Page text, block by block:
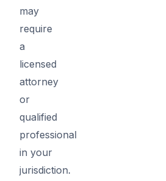
may
require
a
licensed
attorney
or
qualified
professional
in your
jurisdiction.